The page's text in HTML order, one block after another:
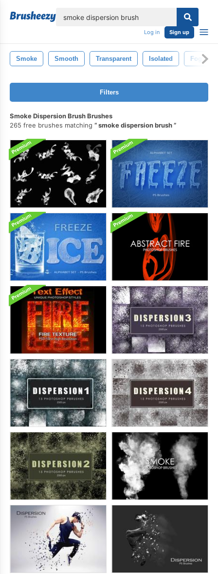
Log in Sign up
Smoke Smooth Transparent Isolated Fog
Filters
Smoke Dispersion Brush Brushes
265 free brushes matching
smoke dispersion brush